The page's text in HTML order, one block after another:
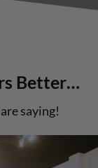
Better…
saying!